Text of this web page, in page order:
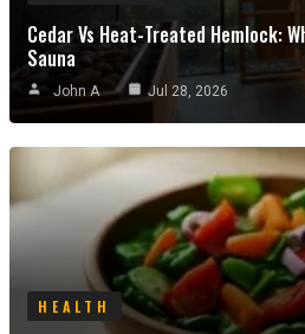
Cedar Vs Heat-Treated Hemlock:
Sauna
John A Jul 28, 2026
HEALTH